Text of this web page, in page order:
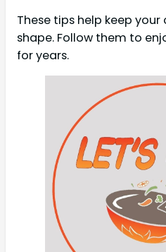
These tips help keep
shape. Follow them to
for years.